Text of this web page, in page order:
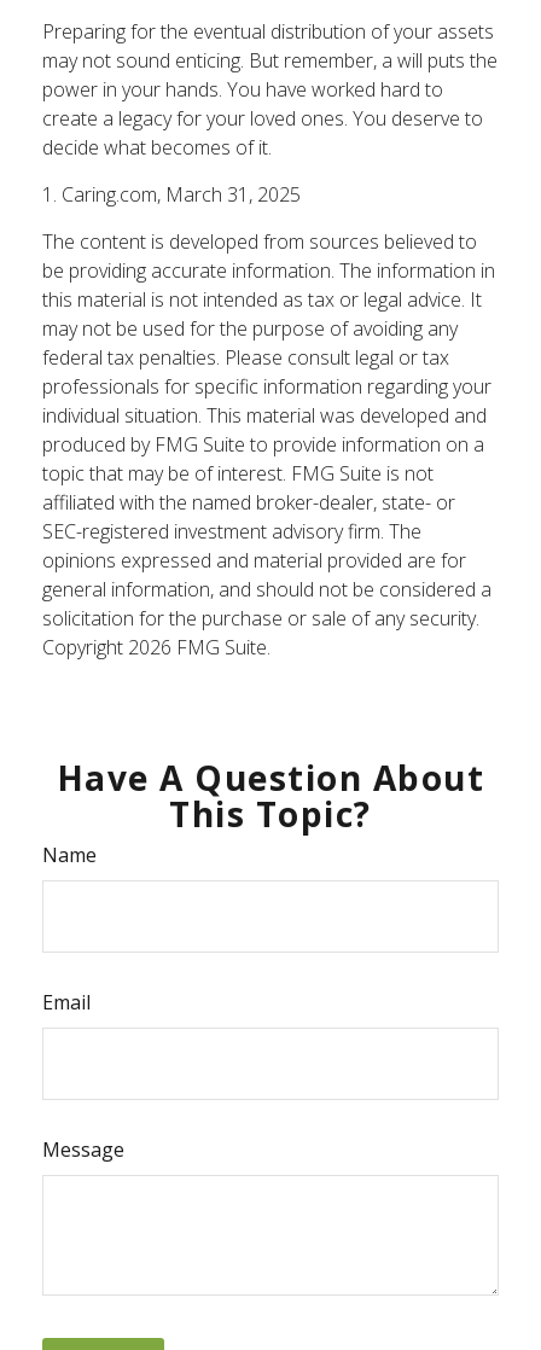
Preparing for the eventual distribution of your assets
may not sound enticing. But remember, a will puts the
power in your hands. You have worked hard to
create a legacy for your loved ones. You deserve to
decide what becomes of it.
1. Caring.com, March 31, 2025
The content is developed from sources believed to
be providing accurate information. The information in
this material is not intended as tax or legal advice. It
may not be used for the purpose of avoiding any
federal tax penalties. Please consult legal or tax
professionals for specific information regarding your
individual situation. This material was developed and
produced by FMG Suite to provide information on a
topic that may be of interest. FMG Suite is not
affiliated with the named broker-dealer, state- or
SEC-registered investment advisory firm. The
opinions expressed and material provided are for
general information, and should not be considered a
solicitation for the purchase or sale of any security.
Copyright 2026 FMG Suite.
Have A Question About
This Topic?
Name
Email
Message